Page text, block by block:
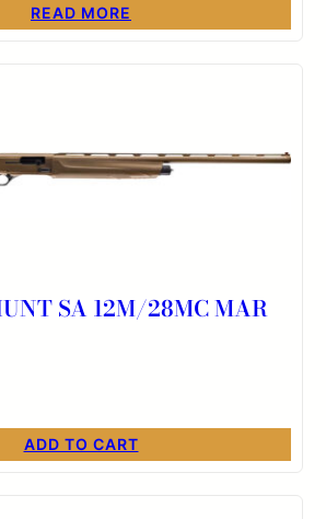
READ MORE
SA 12M/28MC MAR
ADD TO CART